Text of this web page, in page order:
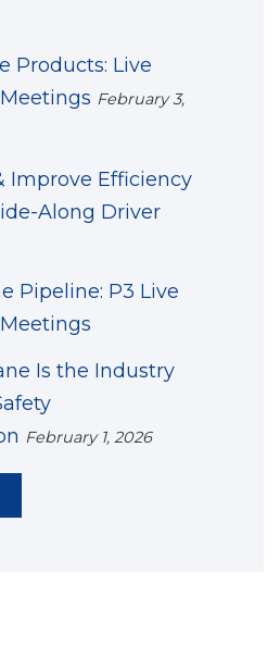
Products: Live
February 3,
Improve Efficiency
Along Driver
Pipeline: P3 Live
Is the Industry
February 1, 2026